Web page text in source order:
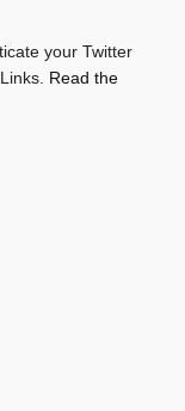
your Twitter
Read the